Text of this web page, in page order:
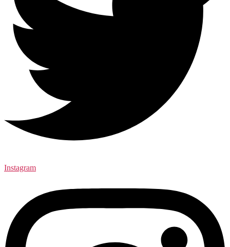
Instagram